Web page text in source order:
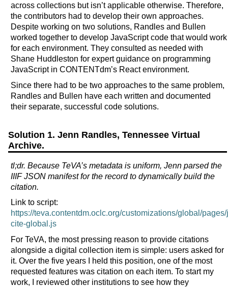
across collections but isn’t applicable otherwise. Therefore,
the contributors had to develop their own approaches.
Despite working on two solutions, Randles and Bullen
worked together to develop JavaScript code that would work
for each environment. They consulted as needed with
Shane Huddleston for expert guidance on programming
JavaScript in CONTENTdm’s React environment.
Since there had to be two approaches to the same problem,
Randles and Bullen have each written and documented
their separate, successful code solutions.
Solution 1. Jenn Randles, Tennessee Virtual
Archive.
tl;dr. Because TeVA’s metadata is uniform, Jenn parsed the
IIIF JSON manifest for the record to dynamically build the
citation.
Link to script:
https://teva.contentdm.oclc.org/customizations/global/
cite-global.js
For TeVA, the most pressing reason to provide citations
alongside a digital collection item is simple: users asked for
it. Over the five years I held this position, one of the most
requested features was citation on each item. To start my
work, I reviewed other institutions to see how they